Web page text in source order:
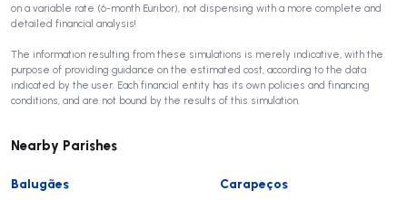
on a variable rate (6-month Euribor), not dispensing with a more complete and
detailed financial analysis!
The information resulting from these simulations is merely indicative, with the
purpose of providing guidance on the estimated cost, according to the data
indicated by the user. Each financial entity has its own policies and financing
conditions, and are not bound by the results of this simulation.
Nearby Parishes
Balugães
Carapeços